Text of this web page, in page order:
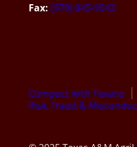
Fax: (979) 845-9542
Compact with Texans
Risk, Fraud &